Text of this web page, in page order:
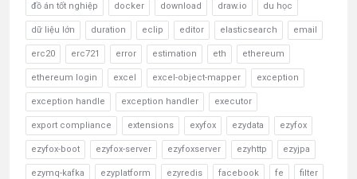
đồ án tốt nghiệp docker download draw.io du học
dữ liệu lớn duration eclip editor elasticsearch email
erc20 erc721 error estimation eth ethereum
ethereum login excel excel-object-mapper exception
exception handle exception handler executor
export compliance extensions exyfox ezydata ezyfox
ezyfox-boot ezyfox-server ezyfoxserver ezyhttp ezyjpa
ezymq-kafka ezyplatform ezyredis facebook fe filter